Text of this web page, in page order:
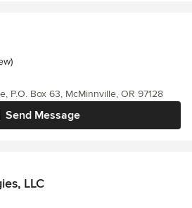
stars
Send Message
P.O. Box 63, McMinnville, OR 97128
LLC